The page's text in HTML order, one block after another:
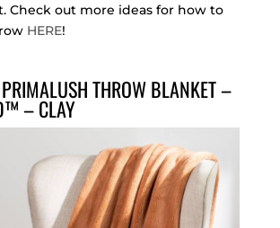
Check out more ideas for how to
HERE!
THROW BLANKET –
– CLAY